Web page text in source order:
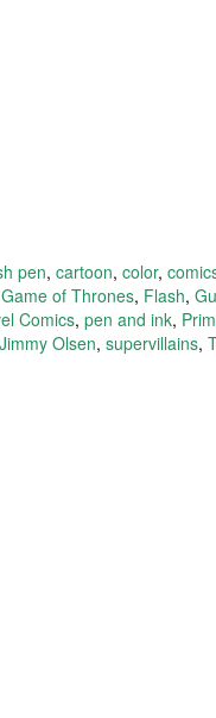
pen, cartoon, color,
of Thrones, Flash,
Comics, pen and ink,
Olsen, supervillains,